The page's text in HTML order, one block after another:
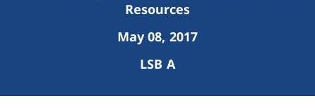
Resources
May 08, 2017
LSB A